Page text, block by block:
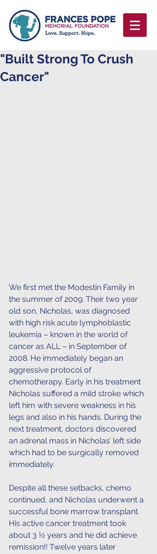
"Built Strong To Crush
Cancer"
We first met the Modestin Family in
the summer of 2009. Their two year
old son, Nicholas, was diagnosed
with high risk acute lymphoblastic
leukemia – known in the world of
cancer as ALL – in September of
2008. He immediately began an
aggressive protocol of
chemotherapy. Early in his treatment
Nicholas suffered a mild stroke which
left him with severe weakness in his
legs and also in his hands. During the
next treatment, doctors discovered
an adrenal mass in Nicholas’ left side
which had to be surgically removed
immediately.
Despite all these setbacks, chemo
continued, and Nicholas underwent a
successful bone marrow transplant.
His active cancer treatment took
about 3 ½ years and he did achieve
remission!! Twelve years later